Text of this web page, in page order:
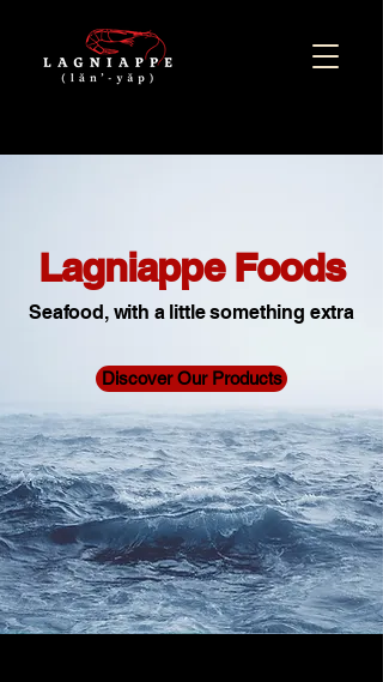
Lagniappe Foods
Seafood, with a little something extra
Discover Our Products